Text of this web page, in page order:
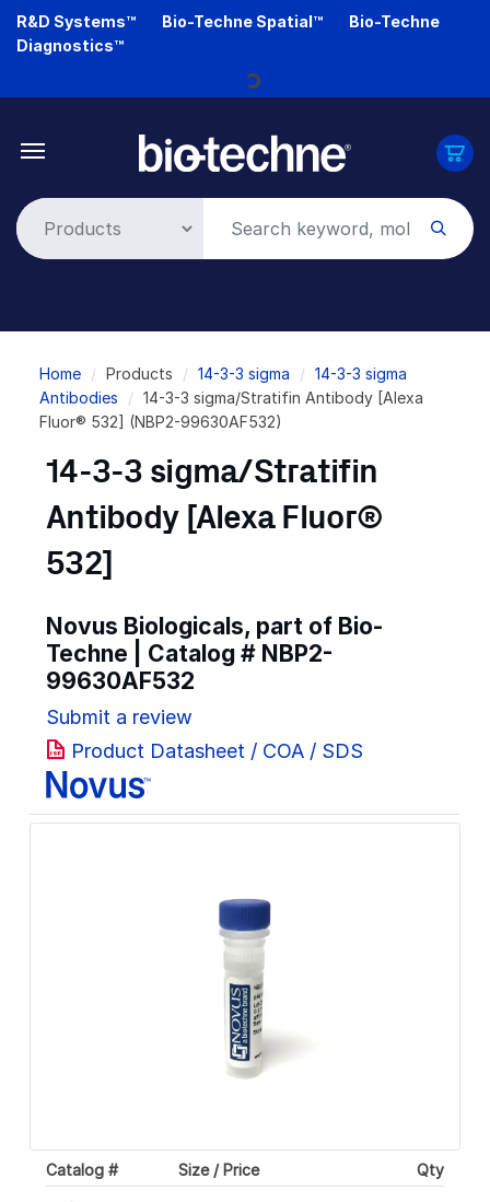
Skip
R&D Systems™ Bio-Techne Spatial™
Bio-Techne
Diagnostics™
Loading...
Breadcrumb
Home Products 14-3-3 sigma
14-3-3 sigma
Antibodies
14-3-3 sigma/Stratifin Antibody [Alexa
Fluor® 532] (NBP2-99630AF532)
14-3-3 sigma/Stratifin
Antibody [Alexa Fluor®
532]
Novus Biologicals, part of Bio-
Techne | Catalog # NBP2-
99630AF532
Submit a review
Product Datasheet / COA / SDS
Catalog # Size / Price Qty